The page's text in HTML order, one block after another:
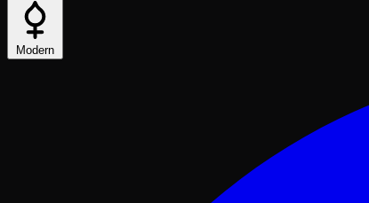
Modern